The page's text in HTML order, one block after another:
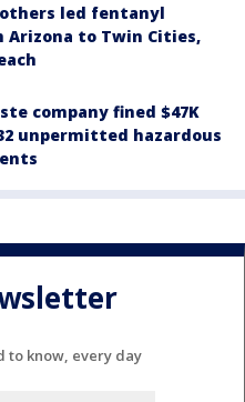
led fentanyl
Arizona to Twin Cities,
company fined $47K
unpermitted hazardous
to know, every day